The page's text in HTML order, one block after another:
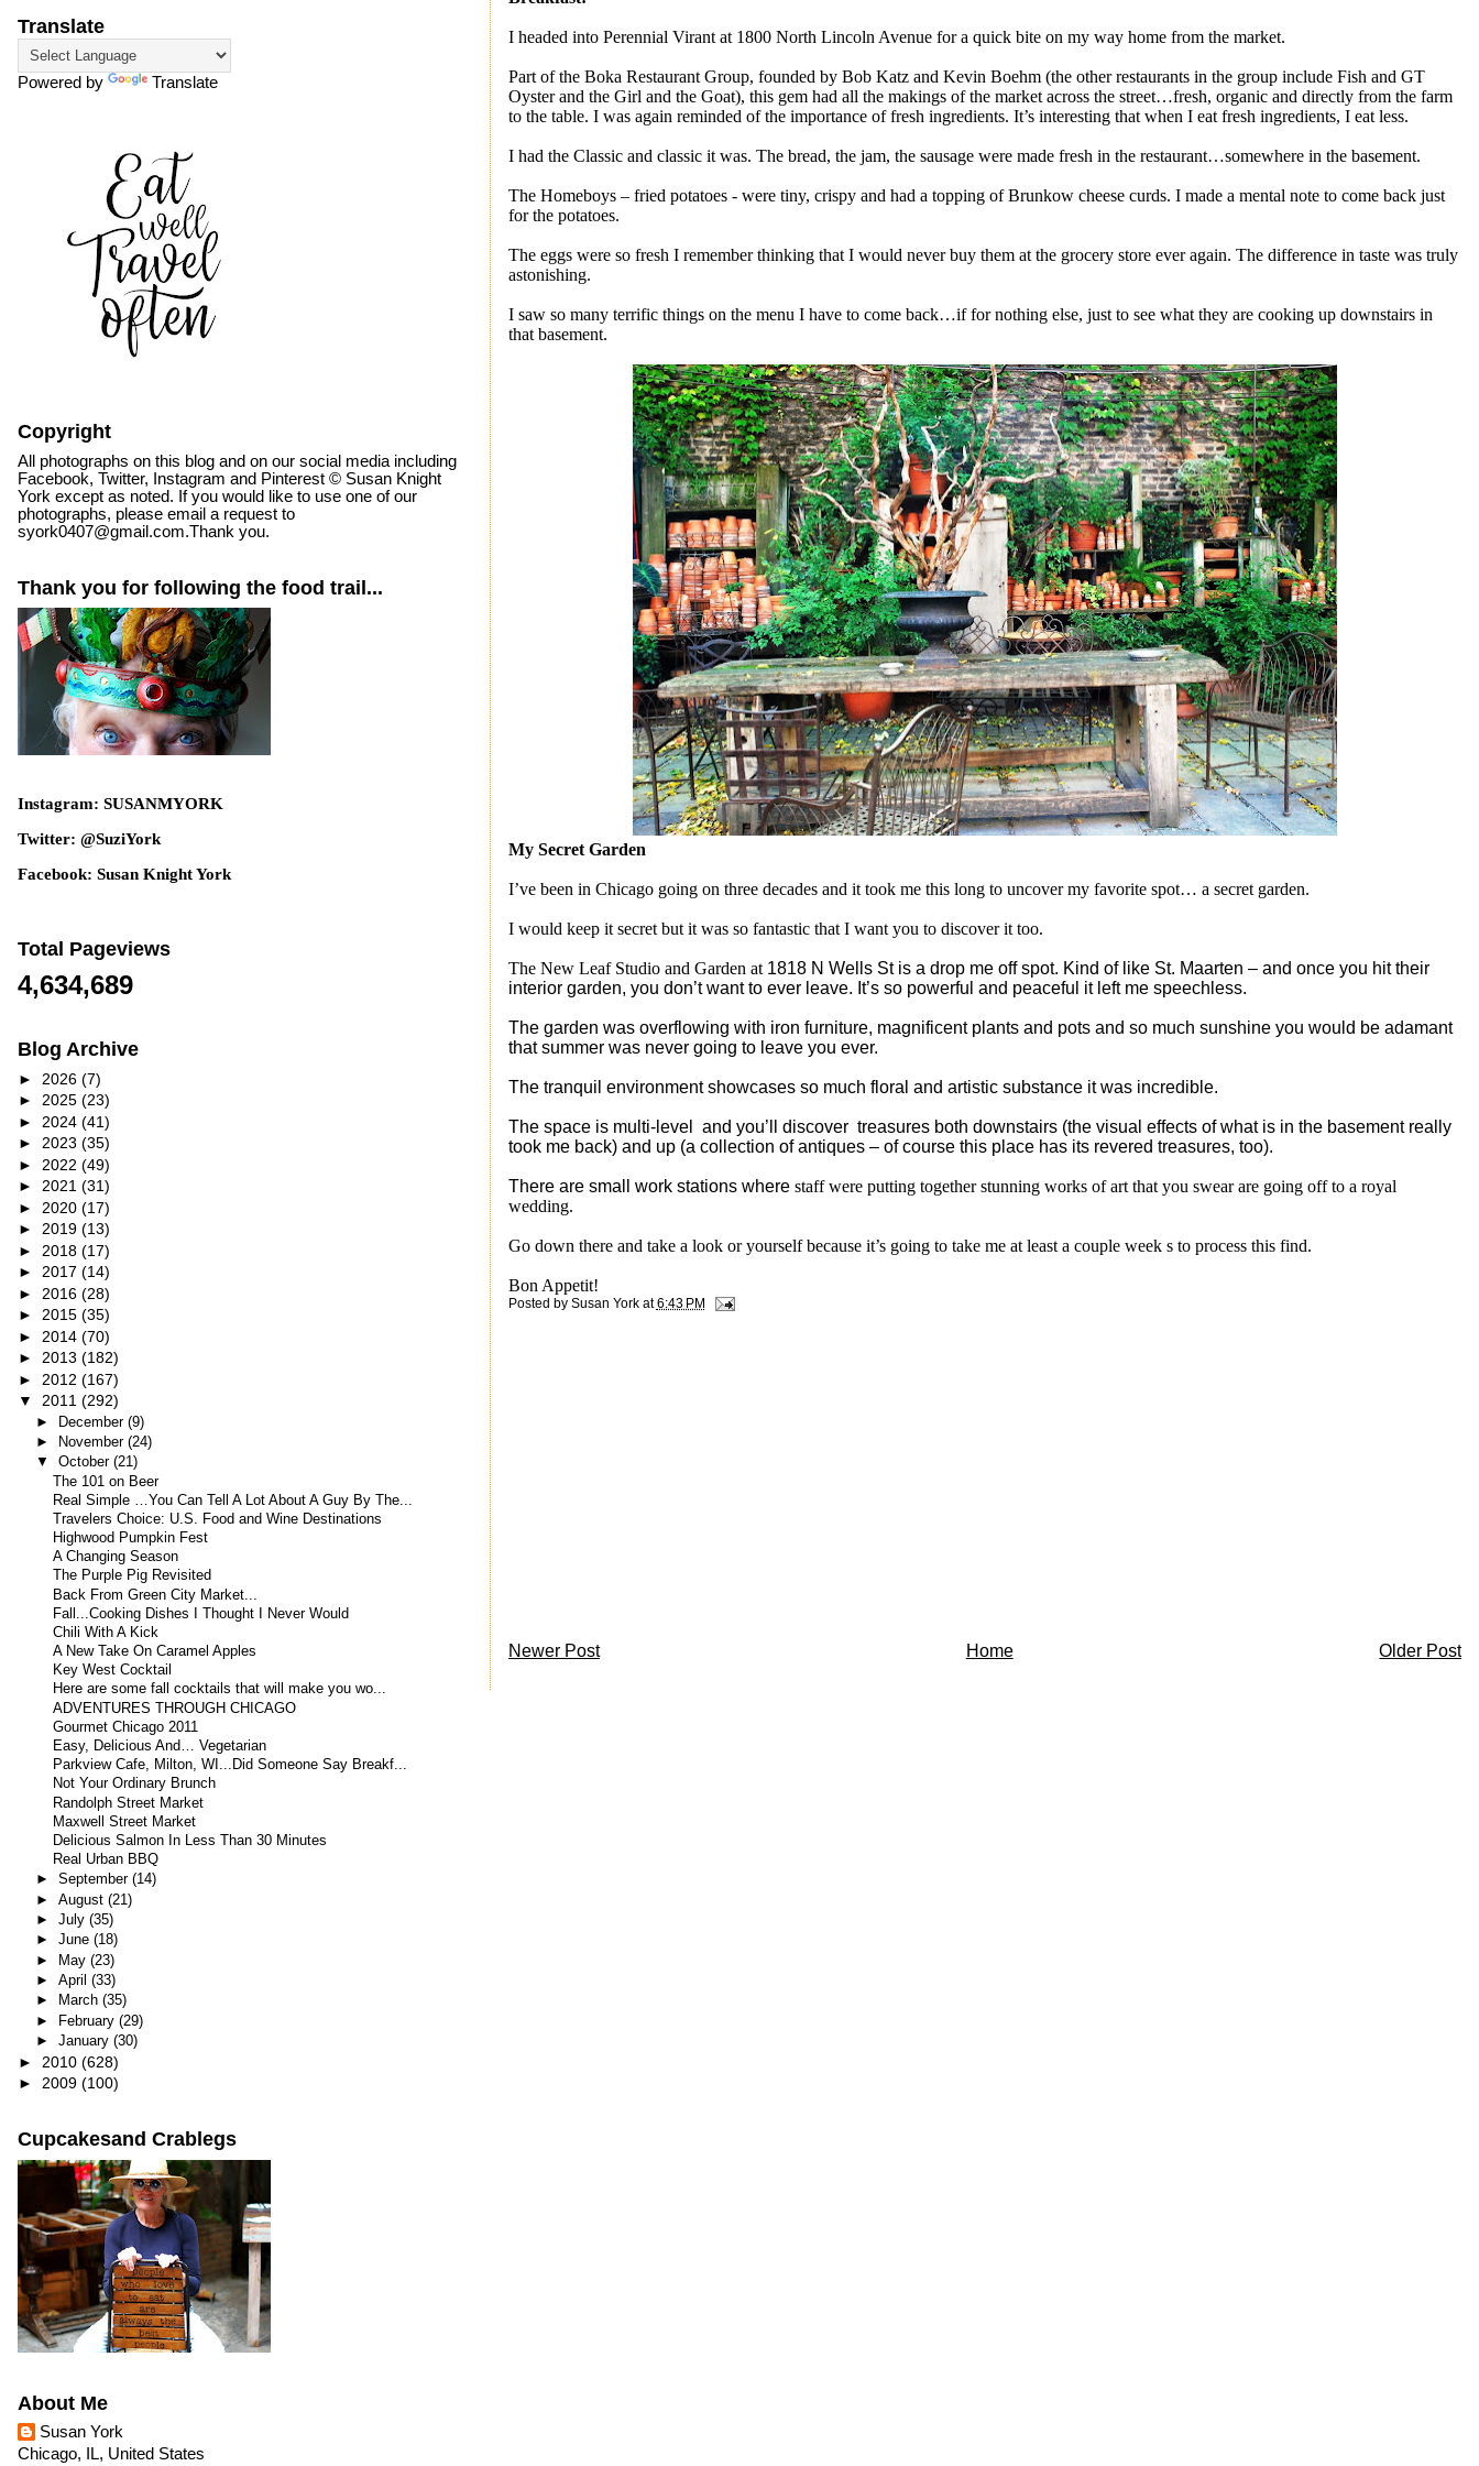
I headed into Perennial Virant at 1800 North Lincoln Avenue for a quick bite on my way home from the market.
Part of the Boka Restaurant Group, founded by Bob Katz and Kevin Boehm (the other restaurants in the group include Fish and GT
Oyster and the Girl and the Goat), this gem had all the makings of the market across the street…fresh, organic and directly from the farm
to the table. I was again reminded of the importance of fresh ingredients. It’s interesting that when I eat fresh ingredients, I eat less.
I had the Classic and classic it was. The bread, the jam, the sausage were made fresh in the restaurant…somewhere in the basement.
The Homeboys – fried potatoes - were tiny, crispy and had a topping of Brunkow cheese curds. I made a mental note to come back just
for the potatoes.
The eggs were so fresh I remember thinking that I would never buy them at the grocery store ever again. The difference in taste was truly
astonishing.
I saw so many terrific things on the menu I have to come back…if for nothing else, just to see what they are cooking up downstairs in
that basement.
My Secret Garden
I’ve been in Chicago going on three decades and it took me this long to uncover my favorite spot… a secret garden.
I would keep it secret but it was so fantastic that I want you to discover it too.
The New Leaf Studio and Garden at 1818 N Wells St is a drop me off spot. Kind of like St. Maarten – and once you hit their
interior garden, you don’t want to ever leave. It’s so powerful and peaceful it left me speechless.
The garden was overflowing with iron furniture, magnificent plants and pots and so much sunshine you would be adamant
that summer was never going to leave you ever.
The tranquil environment showcases so much floral and artistic substance it was incredible.
The space is multi-level and you’ll discover treasures both downstairs (the visual effects of what is in the basement really
took me back) and up (a collection of antiques – of course this place has its revered treasures, too).
There are small work stations where staff were putting together stunning works of art that you swear are going off to a royal
wedding.
Go down there and take a look or yourself because it’s going to take me at least a couple week s to process this find.
Bon Appetit!
Posted by Susan York at6:43 PM
Newer Post Older Post
Home
Translate
Powered by Translate
Copyright
All photographs on this blog and on our social media including
Facebook, Twitter, Instagram and Pinterest © Susan Knight
York except as noted. If you would like to use one of our
photographs, please email a request to
syork0407@gmail.com.Thank you.
Thank you for following the food trail...
Instagram: SUSANMYORK
Twitter: @SuziYork
Facebook: Susan Knight York
Total Pageviews
4,634,689
Blog Archive
► 2026 (7)
► 2025 (23)
► 2024 (41)
► 2023 (35)
► 2022 (49)
► 2021 (31)
► 2020 (17)
► 2019 (13)
► 2018 (17)
► 2017 (14)
► 2016 (28)
► 2015 (35)
► 2014 (70)
► 2013 (182)
► 2012 (167)
▼ 2011 (292)
► December (9)
►
November (24)
▼ October (21)
The 101 on Beer
Real Simple …You Can Tell A Lot About A Guy By The...
Travelers Choice: U.S. Food and Wine Destinations
Highwood Pumpkin Fest
A Changing Season
The Purple Pig Revisited
Back From Green City Market...
Fall...Cooking Dishes I Thought I Never Would
Chili With A Kick
A New Take On Caramel Apples
Key West Cocktail
Here are some fall cocktails that will make you wo...
ADVENTURES THROUGH CHICAGO
Gourmet Chicago 2011
Easy, Delicious And… Vegetarian
Parkview Cafe, Milton, WI...Did Someone Say Breakf...
Not Your Ordinary Brunch
Randolph Street Market
Maxwell Street Market
Delicious Salmon In Less Than 30 Minutes
Real Urban BBQ
► September (14)
► August (21)
► July (35)
► June (18)
► May (23)
► April (33)
►
March (35)
►
February (29)
► January (30)
► 2010 (628)
► 2009 (100)
Cupcakesand Crablegs
About Me
Susan York
Chicago, IL, United States